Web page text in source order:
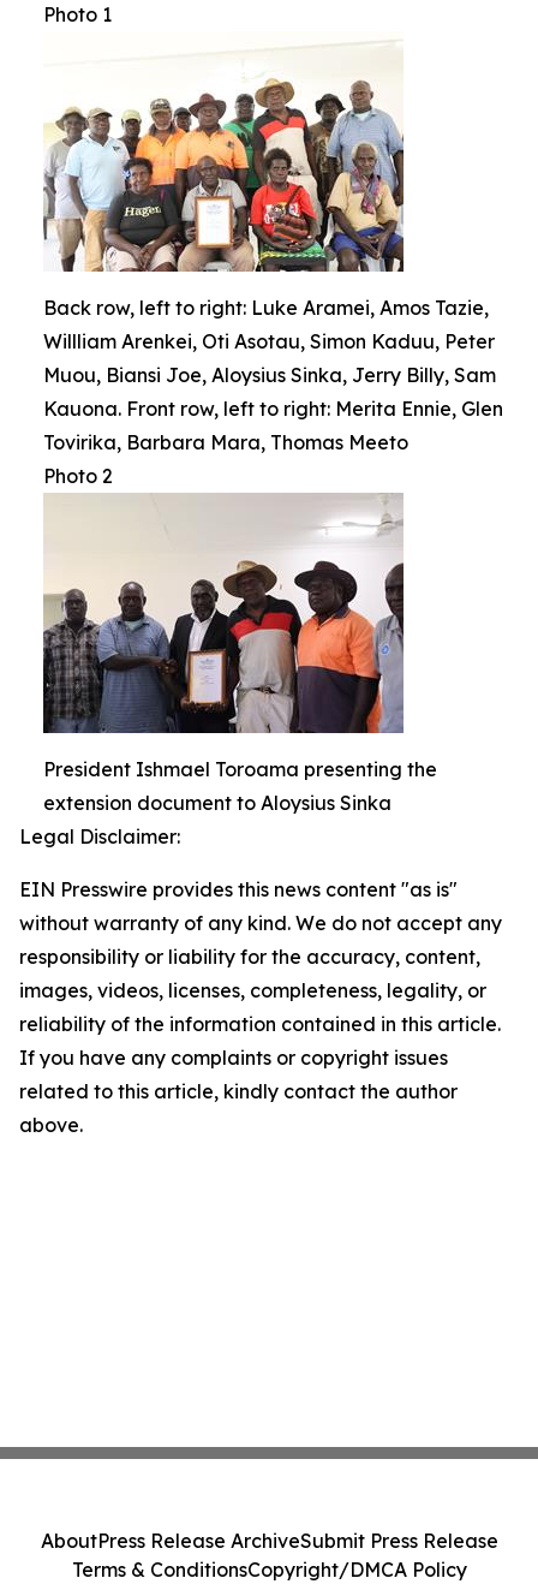
Photo 1
Back row, left to right: Luke Aramei, Amos Tazie,
Willliam Arenkei, Oti Asotau, Simon Kaduu, Peter
Muou, Biansi Joe, Aloysius Sinka, Jerry Billy, Sam
Kauona. Front row, left to right: Merita Ennie, Glen
Tovirika, Barbara Mara, Thomas Meeto
Photo 2
President Ishmael Toroama presenting the
extension document to Aloysius Sinka
Legal Disclaimer:
EIN Presswire provides this news content "as is"
without warranty of any kind. We do not accept any
responsibility or liability for the accuracy, content,
images, videos, licenses, completeness, legality, or
reliability of the information contained in this article.
If you have any complaints or copyright issues
related to this article, kindly contact the author
above.
AboutPress Release ArchiveSubmit Press Release
Terms & ConditionsCopyright/DMCA Policy